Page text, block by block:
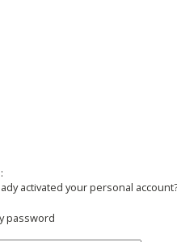
activated your personal
password